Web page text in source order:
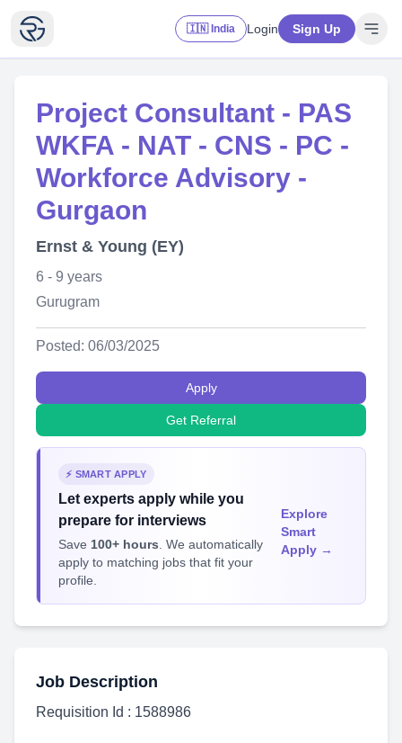
🇮🇳 India Login Sign Up
Project Consultant - PAS
WKFA - NAT - CNS - PC -
Workforce Advisory -
Gurgaon
Ernst & Young (EY)
6 - 9 years
Gurugram
Posted: 06/03/2025
Apply
Get Referral
⚡ SMART APPLY
Let experts apply while you
prepare for interviews
Save 100+ hours . We automatically
apply to matching jobs that fit your
profile.
Explore
Smart
Apply →
Job Description
Requisition Id : 1588986